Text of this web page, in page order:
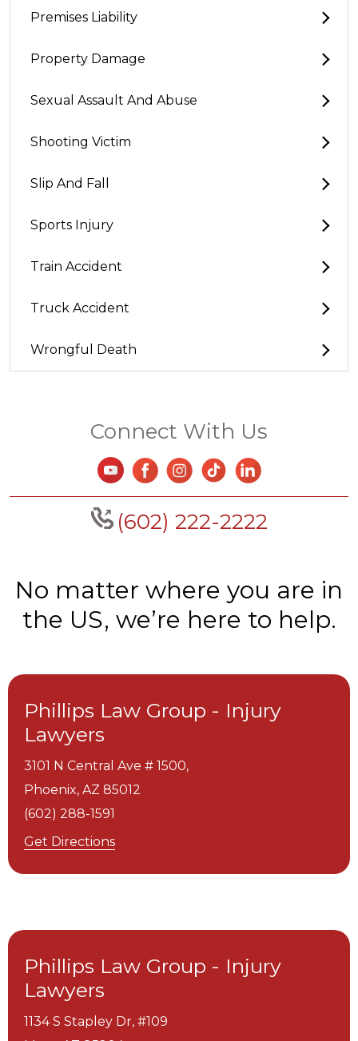
Premises Liability
Property Damage
Sexual Assault And Abuse
Shooting Victim
Slip And Fall
Sports Injury
Train Accident
Truck Accident
Wrongful Death
Connect With Us
(602) 222-2222
No matter where you are in
the US, we’re here to help.
Phillips Law Group - Injury
Lawyers
3101 N Central Ave # 1500,
Phoenix, AZ 85012
(602) 288-1591
Get Directions
Phillips Law Group - Injury
Lawyers
1134 S Stapley Dr, #109